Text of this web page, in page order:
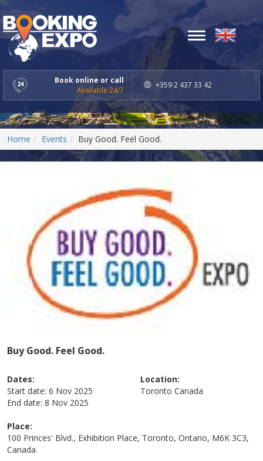
Book online or call
Available 24/7
+359 2 437 33 42
Toggle
navigation
Home Events Buy Good. Feel Good.
Buy Good. Feel Good.
Dates:
Start date: 6 Nov 2025
End date: 8 Nov 2025
Location:
Toronto Canada
Place:
100 Princes' Blvd., Exhibition Place, Toronto, Ontario, M6K 3C3,
Canada